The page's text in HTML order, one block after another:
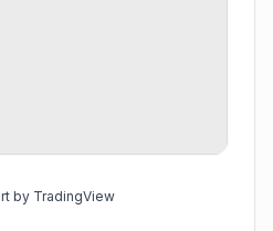
by TradingView